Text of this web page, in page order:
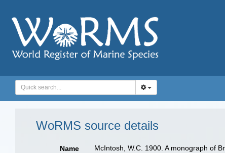
WoRMS source details
Name
McIntosh, W.C. 1900. A monograph of